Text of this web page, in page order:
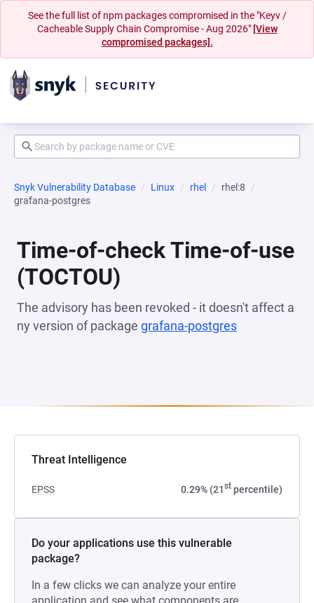
See the full list of npm packages compromised in the "Keyv /
Cacheable Supply Chain Compromise - Aug 2026" [View
compromised packages].
Snyk Vulnerability Database Linux rhel
rhel:8
grafana-postgres
Time-of-check Time-of-use
(TOCTOU)
The advisory has been revoked - it doesn't affect a
ny version of package grafana-postgres
Threat Intelligence
EPSS 0.29% (21st percentile)
Do your applications use this vulnerable
package?
In a few clicks we can analyze your entire